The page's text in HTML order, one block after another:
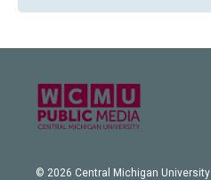
© 2026 Central Michigan University